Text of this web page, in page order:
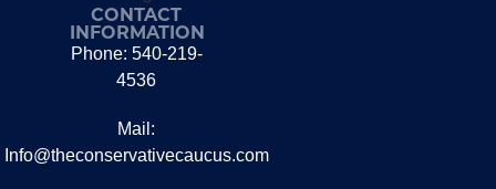
CONTACT
INFORMATION
Phone: 540-219-
4536
Mail:
Info@theconservativecaucus.com